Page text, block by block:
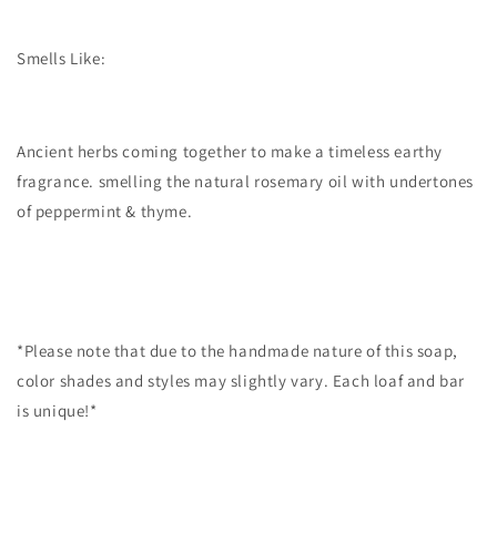
Smells Like:
Ancient herbs coming together to make a timeless earthy
fragrance. smelling the natural rosemary oil with undertones
of peppermint & thyme.
*Please note that due to the handmade nature of this soap,
color shades and styles may slightly vary. Each loaf and bar
is unique!*